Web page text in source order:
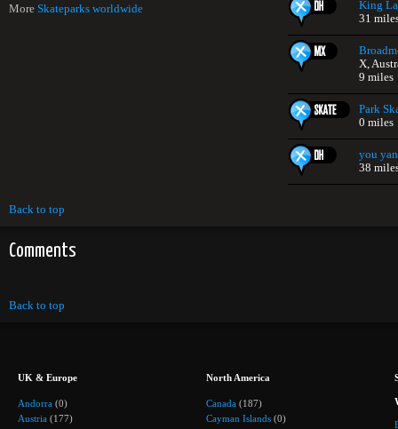
More Skateparks worldwide
King
31
X,
9 miles
Park
0 miles
you
38
Back to top
Comments
Back to top
UK & Europe
Andorra (0)
Austria (177)
North America
Canada (187)
Cayman Islands (0)